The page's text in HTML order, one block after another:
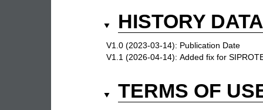
HISTORY DATA
V1.0 (2023-03-14): Publication Date
V1.1 (2026-04-14): Added fix for
TERMS OF